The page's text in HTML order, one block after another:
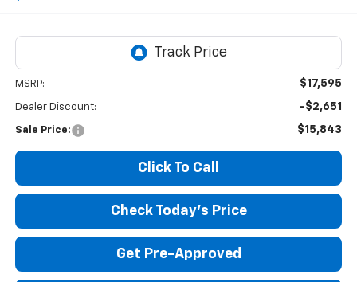
MSRP: $17,595
Dealer Discount: -$2,651
Sale Price: $15,843
Click To Call
Check Today's Price
Get Pre-Approved